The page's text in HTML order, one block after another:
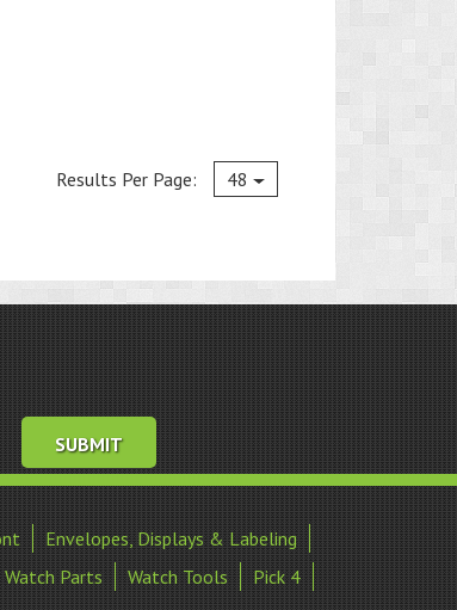
Current
Results Per Page: 48
Envelopes, Displays & Labeling
Watch Parts Watch Tools
Pick 4